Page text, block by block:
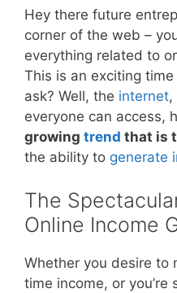
Hey there future
corner of the web –
everything related to
This is an exciting
ask? Well, the internet
everyone can access,
growing trend that is
the ability to generate
The
Online Income
Whether you desire to
time income, or you’re